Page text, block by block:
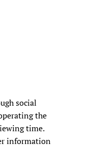
social
the
time.
information